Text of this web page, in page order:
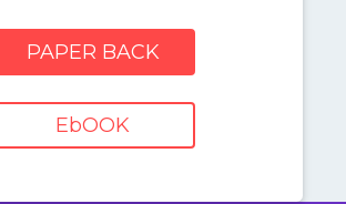
PAPER BACK
EbOOK